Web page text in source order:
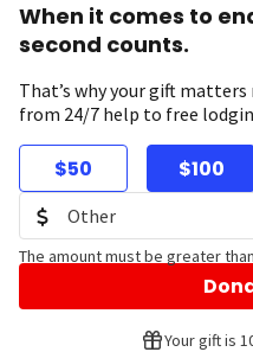
When it comes to
second counts.
That’s why your gift
from 24/7 help to free
$50 $100
The amount must be greater
Your gift is